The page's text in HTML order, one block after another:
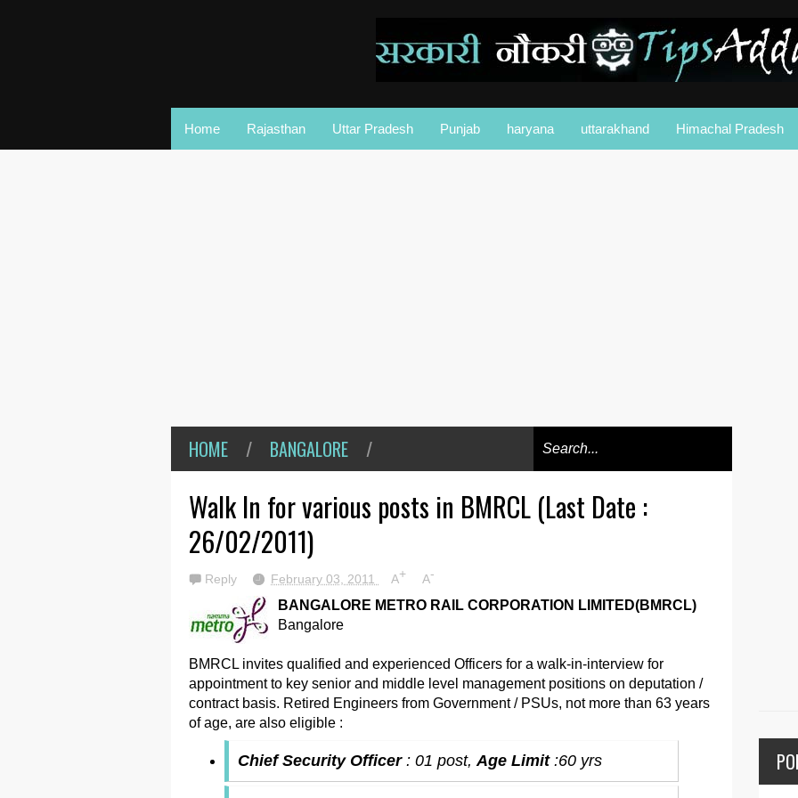
Home Rajasthan Uttar Pradesh Punjab haryana uttarakhand Himachal Pradesh
HOME / BANGALORE /
Walk In for various posts in BMRCL (Last Date :
26/02/2011)
Reply February 03, 2011 A+ A-
BANGALORE METRO RAIL CORPORATION LIMITED(BMRCL)
Bangalore
BMRCL invites qualified and experienced Officers for a walk-in-interview for
appointment to key senior and middle level management positions on deputation /
contract basis. Retired Engineers from Government / PSUs, not more than 63 years
of age, are also eligible :
Chief Security Officer : 01 post, Age Limit :60 yrs